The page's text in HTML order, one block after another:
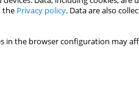
the Privacy policy. Data are also
in the browser configuration may